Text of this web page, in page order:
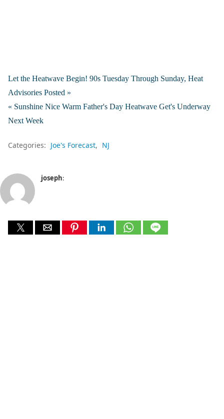
Let the Heatwave Begin! 90s Tuesday Through Sunday, Heat
Advisories Posted »
« Sunshine Nice Warm Father's Day Heatwave Get's Underway
Next Week
Categories: Joe's Forecast NJ
joseph: